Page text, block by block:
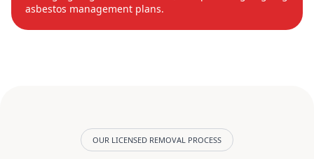
asbestos management plans.
OUR LICENSED REMOVAL PROCESS